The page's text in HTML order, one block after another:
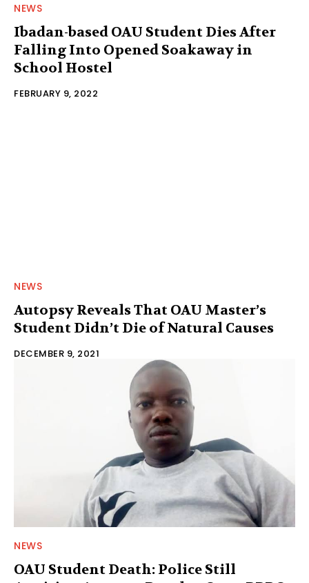
NEWS
Ibadan-based OAU Student Dies After
Falling Into Opened Soakaway in
School Hostel
FEBRUARY 9, 2022
NEWS
Autopsy Reveals That OAU Master’s
Student Didn’t Die of Natural Causes
DECEMBER 9, 2021
NEWS
OAU Student Death: Police Still